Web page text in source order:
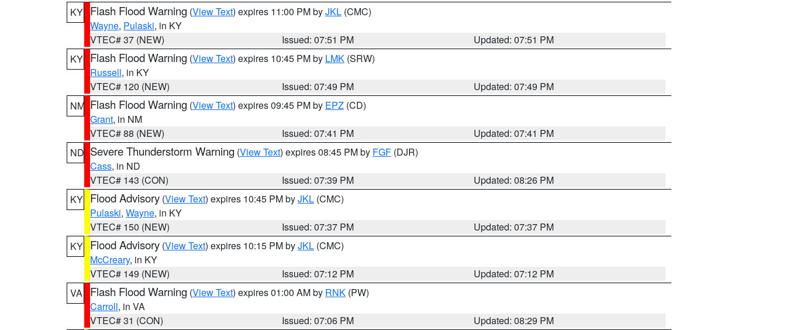
KY Flash Flood Warning (View Text) expires 11:00 PM byJKL (CMC)
Wayne, Pulaski, in KY
VTEC# 37 (NEW)
Issued: 07:51 PM
Updated: 07:51 PM
KY Flash Flood Warning (View Text) expires 10:45 PM by LMK (SRW)
Russell, in KY
VTEC# 120 (NEW)
Issued: 07:49 PM
Updated: 07:49 PM
NM Flash Flood Warning (View Text) expires 09:45 PM by EPZ (CD)
Grant, in NM
VTEC# 88 (NEW)
Issued: 07:41 PM
Updated: 07:41 PM
ND Severe Thunderstorm Warning (View Text) expires 08:45 PM by FGF (DJR)
Cass, in ND
VTEC# 143 (CON)
Issued: 07:39 PM
Updated: 08:26 PM
KY Flood Advisory (View Text) expires 10:45 PM byJKL (CMC)
Pulaski, Wayne, in KY
VTEC# 150 (NEW)
Issued: 07:37 PM
Updated: 07:37 PM
KY Flood Advisory (View Text) expires 10:15 PM byJKL (CMC)
McCreary, in KY
VTEC# 149 (NEW)
Issued: 07:12 PM
Updated: 07:12 PM
VA
Flash Flood Warning (View Text) expires 01:00 AM by RNK (PW)
Carroll, in VA
VTEC# 31 (CON)
Issued: 07:06 PM
Updated: 08:29 PM